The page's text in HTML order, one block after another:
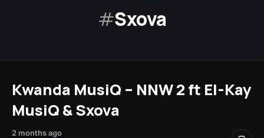
#Sxova
Kwanda MusiQ – NNW 2 ft El-Kay
MusiQ & Sxova
2 months ago